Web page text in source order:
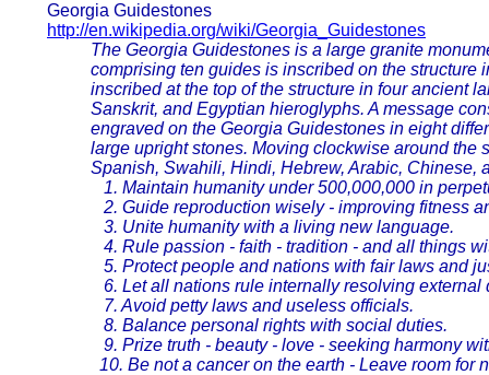
Georgia Guidestones
http://en.wikipedia.org/wiki/Georgia_Guidestones
The Georgia Guidestones is a large granite
comprising ten guides is inscribed on the structure
inscribed at the top of the structure in four ancient
Sanskrit, and Egyptian hieroglyphs. A message
engraved on the Georgia Guidestones in eight
large upright stones. Moving clockwise around the
Spanish, Swahili, Hindi, Hebrew, Arabic, Chinese,
1. Maintain humanity under 500,000,000 in
2. Guide reproduction wisely - improving fitness
3. Unite humanity with a living new language.
4. Rule passion - faith - tradition - and all things
5. Protect people and nations with fair laws and
6. Let all nations rule internally resolving external
7. Avoid petty laws and useless officials.
8. Balance personal rights with social duties.
9. Prize truth - beauty - love - seeking harmony
10. Be not a cancer on the earth - Leave room for